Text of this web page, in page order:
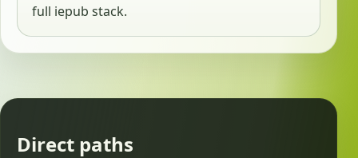
full iepub stack.
Direct paths